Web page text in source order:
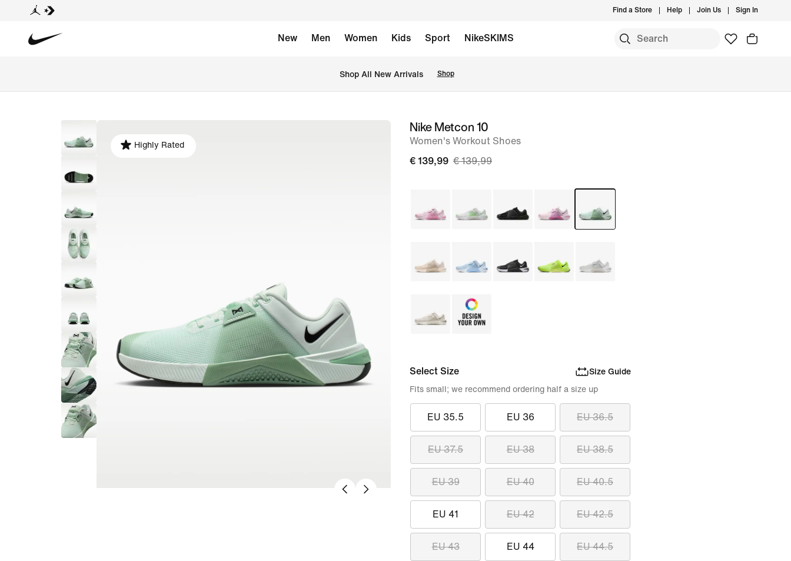
Find a Store Help Join Us Sign In
New Men Women Kids Sport NikeSKIMS
Shop All New Arrivals Shop
image
Highly Rated
Nike Metcon 10
Women's Workout Shoes
€ 139,99 € 139,99
Select Size Size Guide
EU 35.5 EU 36 EU 36.5
EU 37.5 EU 38 EU 38.5
EU 39 EU 40 EU 40.5
EU 41 EU 42 EU 42.5
EU 43 EU 44 EU 44.5
Fits small; we recommend ordering half a size up